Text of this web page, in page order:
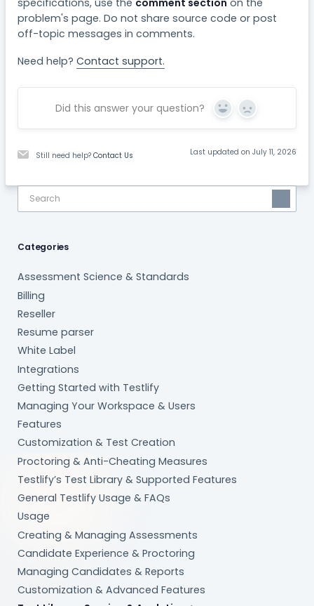
specifications, use the comment section on the
problem's page. Do not share source code or post
off-topic messages in comments.
Need help?Contact support.
Did this answer your question? Yes No
Still need help?Contact Us Last updated on July 11, 2026
Categories
Assessment Science & Standards
Billing
Reseller
Resume parser
White Label
Integrations
Getting Started with Testlify
Managing Your Workspace & Users
Features
Customization & Test Creation
Proctoring & Anti-Cheating Measures
Testlify’s Test Library & Supported Features
General Testlify Usage & FAQs
Usage
Creating & Managing Assessments
Candidate Experience & Proctoring
Managing Candidates & Reports
Customization & Advanced Features